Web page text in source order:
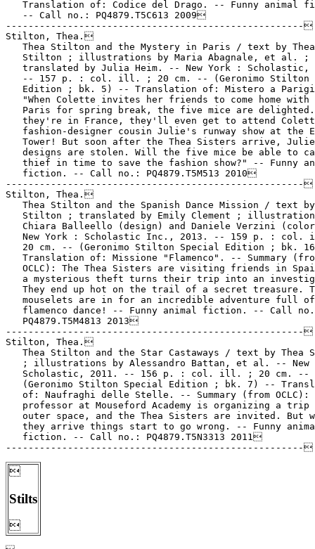
Translation of: Codice del Drago. -- Funny animal
   -- Call no.: PQ4879.T5C613 2009
-----------------------------------------------------
Stilton, Thea.
   Thea Stilton and the Mystery in Paris / text by Thea
   Stilton ; illustrations by Maria Abagnale, et al. ;
translated by Julia Heim. -- New York : Scholastic,
-- 157 p. : col. ill. ; 20 cm. -- (Geronimo Stilton
Edition ; bk. 5) -- Translation of: Mistero a
"When Colette invites her friends to come home with
Paris for spring break, the five mice are
they're in France, they'll even get to attend
fashion-designer cousin Julie's runway show at the
Tower! But soon after the Thea Sisters arrive,
designs are stolen. Will the five mice be able to
thief in time to save the fashion show?" -- Funny
   fiction. -- Call no.: PQ4879.T5M513 2010
-----------------------------------------------------
Stilton, Thea.
Thea Stilton and the Spanish Dance Mission / text
Stilton ; translated by Emily Clement ;
Chiara Balleello (design) and Daniele Verzini
New York : Scholastic Inc., 2013. -- 159 p. : col.
20 cm. -- (Geronimo Stilton Special Edition ; bk.
Translation of: Missione "Flamenco". -- Summary
OCLC): The Thea Sisters are visiting friends in
a mysterious theft turns their trip into an
They end up hot on the trail of a secret treasure.
   mouselets are in for an incredible adventure full of
flamenco dance! -- Funny animal fiction. -- Call
   PQ4879.T5M4813 2013
-----------------------------------------------------
Stilton, Thea.
Thea Stilton and the Star Castaways / text by Thea
; illustrations by Alessandro Battan, et al. -- New
   Scholastic, 2011. -- 156 p. : col. ill. ; 20 cm. --
(Geronimo Stilton Special Edition ; bk. 7) --
of: Naufraghi delle Stelle. -- Summary (from OCLC):
professor at Mouseford Academy is organizing a trip
outer space, and the Thea Sisters are invited. But
they arrive things start to go wrong. -- Funny
   fiction. -- Call no.: PQ4879.T5N3313 2011

Stilts
